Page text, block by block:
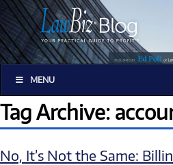
MENU
Tag Archive:
No, It’s Not the Same: